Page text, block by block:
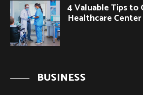
4 Valuable Tips to
Healthcare Center
BUSINESS